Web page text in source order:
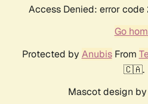
Access Denied: error
Go
Protected by AnubisFrom
🇨🇦.
Mascot design by